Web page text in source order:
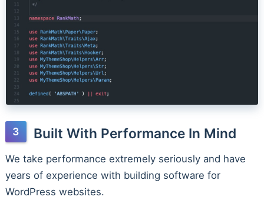
Built With Performance In Mind
We take performance extremely seriously and have
years of experience with building software for
WordPress websites.